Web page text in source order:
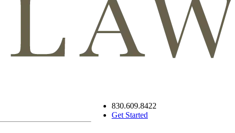
830.609.8422
Get Started